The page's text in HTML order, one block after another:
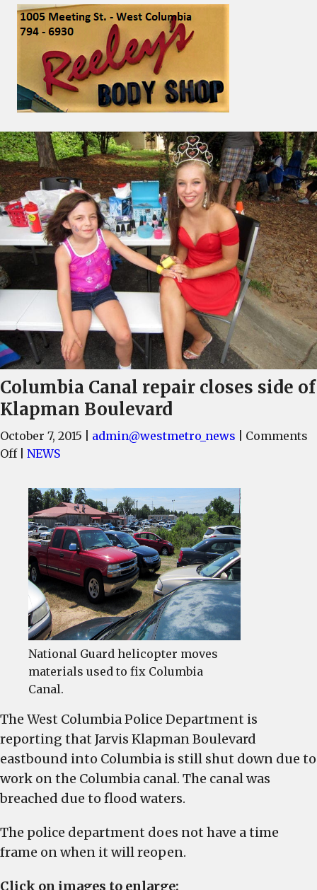
Columbia Canal repair closes side of
Klapman Boulevard
October 7, 2015 admin@westmetro_news
Comments
Offon
Canal
repair
closes
side
Klapman
Boulevard
NEWS
National Guard helicopter moves
materials used to fix Columbia
Canal.
The West Columbia Police Department is
reporting that Jarvis Klapman Boulevard
eastbound into Columbia is still shut down due to
work on the Columbia canal. The canal was
breached due to flood waters.
The police department does not have a time
frame on when it will reopen.
Click on images to enlarge: